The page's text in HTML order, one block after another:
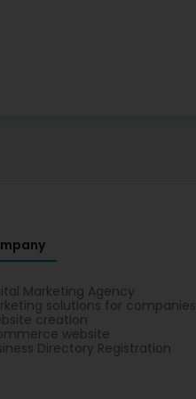
Marketing Agency
solutions for companies
creation
website
Directory Registration